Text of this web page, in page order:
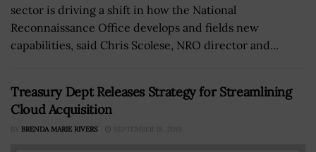
sector is driving a shift in how the National
Reconnaissance Office develops and fields new
capabilities, said Chris Scolese, NRO director and...
Treasury Dept Releases Strategy for Streamlining
Cloud Acquisition
BY BRENDA MARIE RIVERS SEPTEMBER 18, 2019